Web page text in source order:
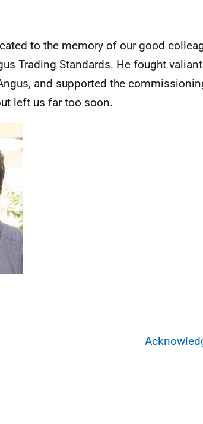
to the memory of our good
Trading Standards. He fought
and supported the
left us far too soon.